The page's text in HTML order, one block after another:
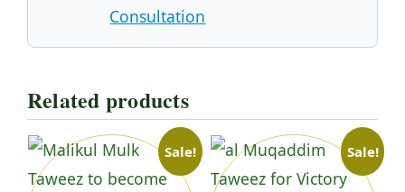
Consultation
Related products
Sale! Sale!